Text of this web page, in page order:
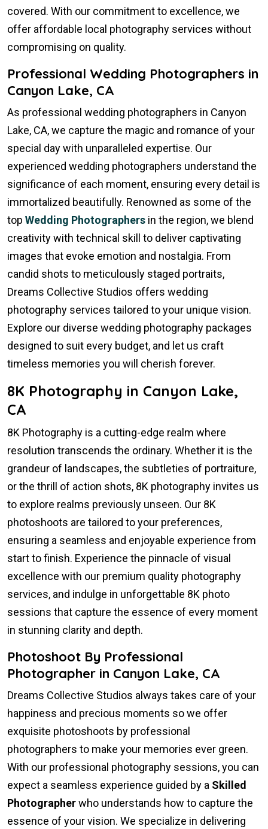
covered. With our commitment to excellence, we
offer affordable local photography services without
compromising on quality.
Professional Wedding Photographers in
Canyon Lake, CA
As professional wedding photographers in Canyon
Lake, CA, we capture the magic and romance of your
special day with unparalleled expertise. Our
experienced wedding photographers understand the
significance of each moment, ensuring every detail is
immortalized beautifully. Renowned as some of the
top Wedding Photographers in the region, we blend
creativity with technical skill to deliver captivating
images that evoke emotion and nostalgia. From
candid shots to meticulously staged portraits,
Dreams Collective Studios offers wedding
photography services tailored to your unique vision.
Explore our diverse wedding photography packages
designed to suit every budget, and let us craft
timeless memories you will cherish forever.
8K Photography in Canyon Lake,
CA
8K Photography is a cutting-edge realm where
resolution transcends the ordinary. Whether it is the
grandeur of landscapes, the subtleties of portraiture,
or the thrill of action shots, 8K photography invites us
to explore realms previously unseen. Our 8K
photoshoots are tailored to your preferences,
ensuring a seamless and enjoyable experience from
start to finish. Experience the pinnacle of visual
excellence with our premium quality photography
services, and indulge in unforgettable 8K photo
sessions that capture the essence of every moment
in stunning clarity and depth.
Photoshoot By Professional
Photographer in Canyon Lake, CA
Dreams Collective Studios always takes care of your
happiness and precious moments so we offer
exquisite photoshoots by professional
photographers to make your memories ever green.
With our professional photography sessions, you can
expect a seamless experience guided by a Skilled
Photographerwho understands how to capture the
essence of your vision. We specialize in delivering